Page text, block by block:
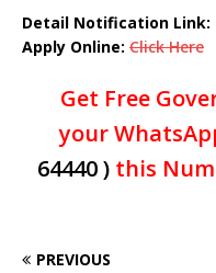
Detail Notification Link:
Apply Online: Click Here
Get Free
your
64440 )this
PREVIOUS